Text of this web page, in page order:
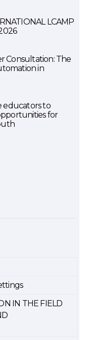
LCAMP
Consultation: The
in
educators to
for
IN THE FIELD